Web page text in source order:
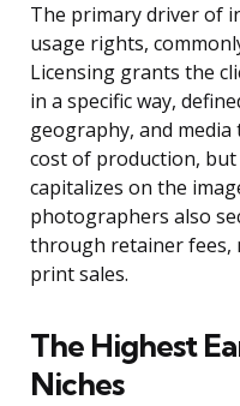
The primary driver of
usage rights,
Licensing grants the
in a specific way,
geography, and media
cost of production,
capitalizes on the
photographers also
through retainer fees,
print sales.
The Highest
Niches